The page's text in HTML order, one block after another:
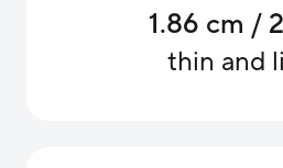
1.86 cm /
thin and